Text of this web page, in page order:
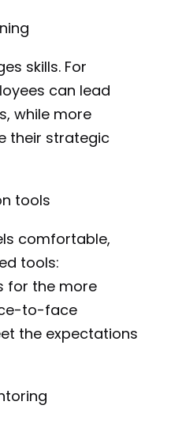
skills. For
can lead
while more
their strategic
tools
comfortable,
tools:
for the more
to-face
the expectations